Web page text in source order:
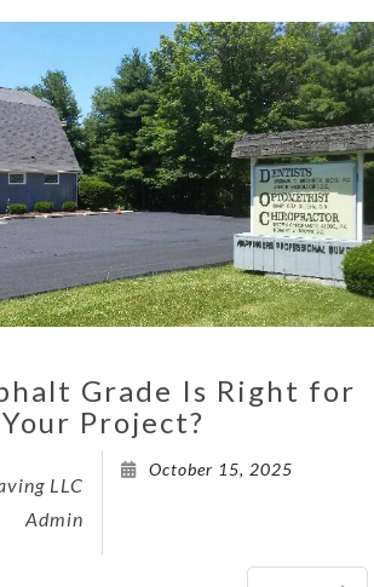
Grade Is Right for
Your Project?
LLC
Admin
October 15, 2025